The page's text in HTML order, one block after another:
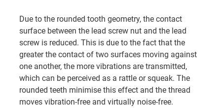
Due to the rounded tooth geometry, the contact
surface between the lead screw nut and the lead
screw is reduced. This is due to the fact that the
greater the contact of two surfaces moving against
one another, the more vibrations are transmitted,
which can be perceived as a rattle or squeak. The
rounded teeth minimise this effect and the thread
moves vibration-free and virtually noise-free.